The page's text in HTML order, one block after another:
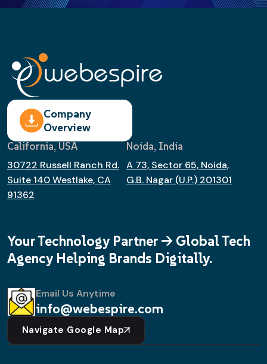
Company
Overview
California, USA
30722 Russell Ranch Rd.
Suite 140 Westlake, CA
91362
Noida, India
A 73, Sector 65, Noida,
G.B. Nagar (U.P.) 201301
Your Technology Partner -> Global Tech
Agency Helping Brands Digitally.
Email Us Anytime
info@webespire.com
Navigate Google Map